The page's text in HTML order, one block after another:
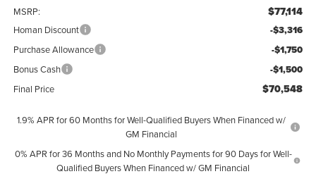
MSRP: $77,114
Homan Discount -$3,316
Purchase Allowance -$1,750
Bonus Cash -$1,500
Final Price $70,548
1.9% APR for 60 Months for Well-Qualified Buyers When Financed w/
GM Financial
0% APR for 36 Months and No Monthly Payments for 90 Days for Well-
Qualified Buyers When Financed w/ GM Financial